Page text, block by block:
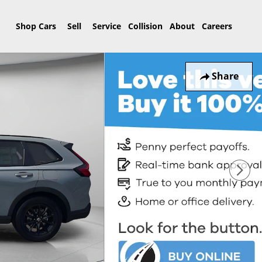
Shop Cars Sell Service Collision About Careers
Share